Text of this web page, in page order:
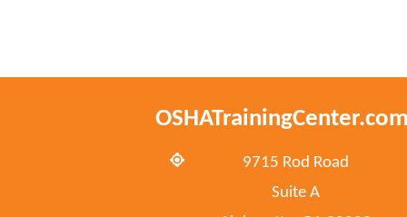
9715 Rod Road
Suite A